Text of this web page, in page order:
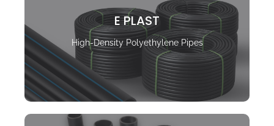
E PLAST
High-Density Polyethylene Pipes